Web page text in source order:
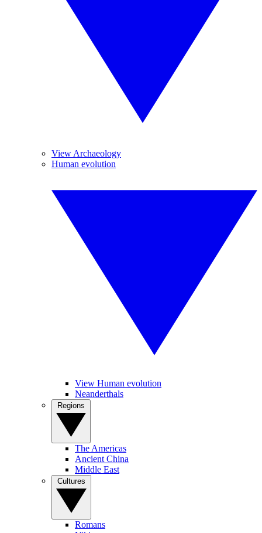
View Archaeology
Human evolution
View Human evolution
Neanderthals
The Americas
Ancient China
Middle East
Romans